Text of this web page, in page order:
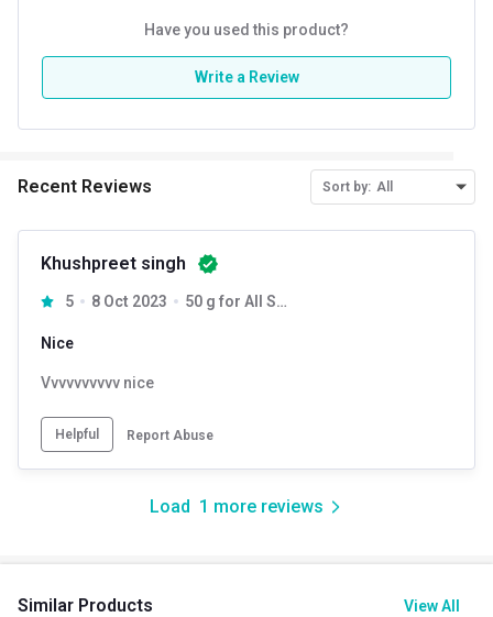
Have you used this product?
Write a Review
Recent Reviews Sort by: All
Khushpreet singh
5 8 Oct 2023 50 g for All Skin Type
Nice
Vvvvvvvvvv nice
Helpful Report Abuse
Load 1 more reviews
Similar Products View All